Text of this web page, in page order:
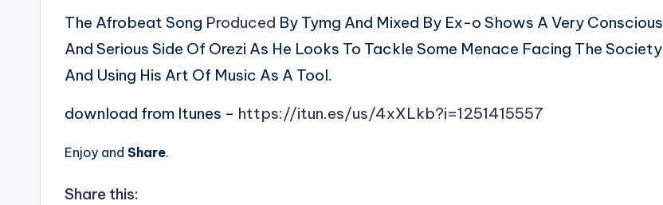
The Afrobeat Song Produced By Tymg And Mixed By Ex-o Shows A Very Conscious
And Serious Side Of Orezi As He Looks To Tackle Some Menace Facing The Society
And Using His Art Of Music As A Tool.
download from Itunes – https://itun.es/us/4xXLkb?i=1251415557
Enjoy and Share.
Share this: